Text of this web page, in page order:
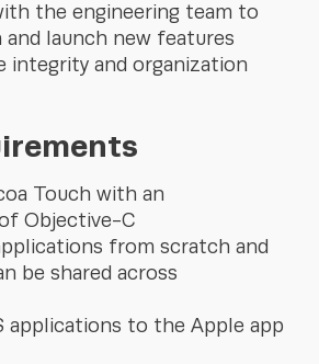
the engineering team to
and launch new features
integrity and organization
Touch with an
Objective-C
from scratch and
be shared across
applications to the Apple app